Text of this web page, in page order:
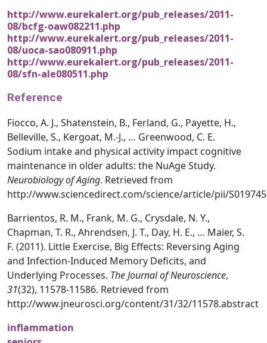
http://www.eurekalert.org/pub_releases/2011-
08/bcfg-oaw082211.php
http://www.eurekalert.org/pub_releases/2011-
08/uoca-sao080911.php
http://www.eurekalert.org/pub_releases/2011-
08/sfn-ale080511.php
Reference
Fiocco, A. J., Shatenstein, B., Ferland, G., Payette, H.,
Belleville, S., Kergoat, M.-J., … Greenwood, C. E.
Sodium intake and physical activity impact cognitive
maintenance in older adults: the NuAge Study.
Neurobiology of Aging. Retrieved from
http://www.sciencedirect.com/science/article/pii/
Barrientos, R. M., Frank, M. G., Crysdale, N. Y.,
Chapman, T. R., Ahrendsen, J. T., Day, H. E., … Maier, S.
F. (2011). Little Exercise, Big Effects: Reversing Aging
and Infection-Induced Memory Deficits, and
Underlying Processes. The Journal of Neuroscience,
31(32), 11578-11586. Retrieved from
http://www.jneurosci.org/content/31/32/11578.abstract
inflammation